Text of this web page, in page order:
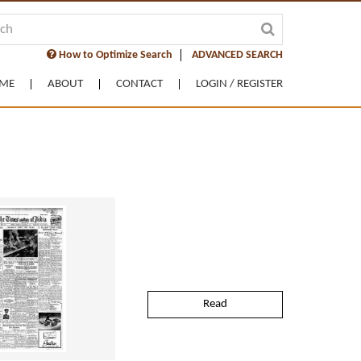
How to Optimize Search ADVANCED SEARCH
ABOUT CONTACT LOGIN / REGISTER
Read